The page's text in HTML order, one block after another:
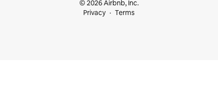
© 2026 Airbnb, Inc.
Privacy
Terms